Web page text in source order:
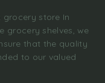
grocery store In
grocery shelves, we
that the quality
to our valued